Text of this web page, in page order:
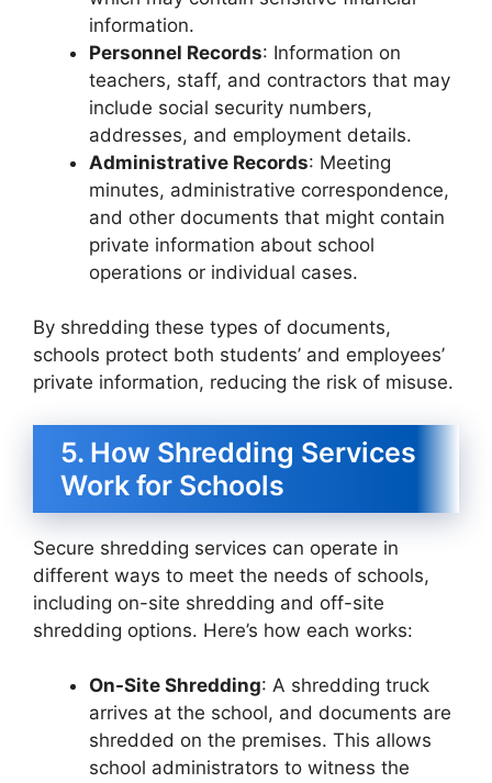
information.
Personnel Records: Information on
teachers, staff, and contractors that may
include social security numbers,
addresses, and employment details.
Administrative Records: Meeting
minutes, administrative correspondence,
and other documents that might contain
private information about school
operations or individual cases.
By shredding these types of documents,
schools protect both students’ and employees’
private information, reducing the risk of misuse.
5. How Shredding Services
Work for Schools
Secure shredding services can operate in
different ways to meet the needs of schools,
including on-site shredding and off-site
shredding options. Here’s how each works:
On-Site Shredding: A shredding truck
arrives at the school, and documents are
shredded on the premises. This allows
school administrators to witness the